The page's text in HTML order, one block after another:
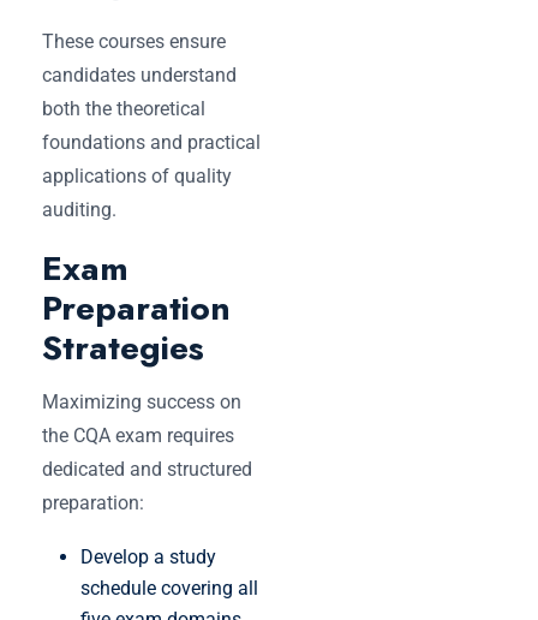
These courses ensure
candidates understand
both the theoretical
foundations and practical
applications of quality
auditing.
Exam
Preparation
Strategies
Maximizing success on
the CQA exam requires
dedicated and structured
preparation:
Develop a study
schedule covering all